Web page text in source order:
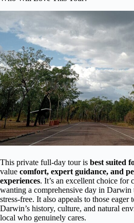
This private full-day tour is best suited
value comfort, expert guidance, and
experiences. It’s an excellent choice for
wanting a comprehensive day in Darwin
stress-free. It also appeals to those eager
Darwin’s history, culture, and natural
local who genuinely cares.